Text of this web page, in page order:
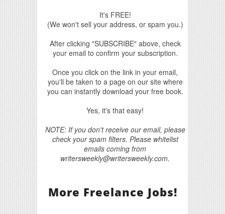
It's FREE!
(We won't sell your address, or spam you.)
After clicking "SUBSCRIBE" above, check
your email to confirm your subscription.
Once you click on the link in your email,
you'll be taken to a page on our site where
you can instantly download your free book.
Yes, it's that easy!
NOTE: If you don't receive our email, please
check your spam filters. Please whitelist
emails coming from
writersweekly@writersweekly.com.
More Freelance Jobs!